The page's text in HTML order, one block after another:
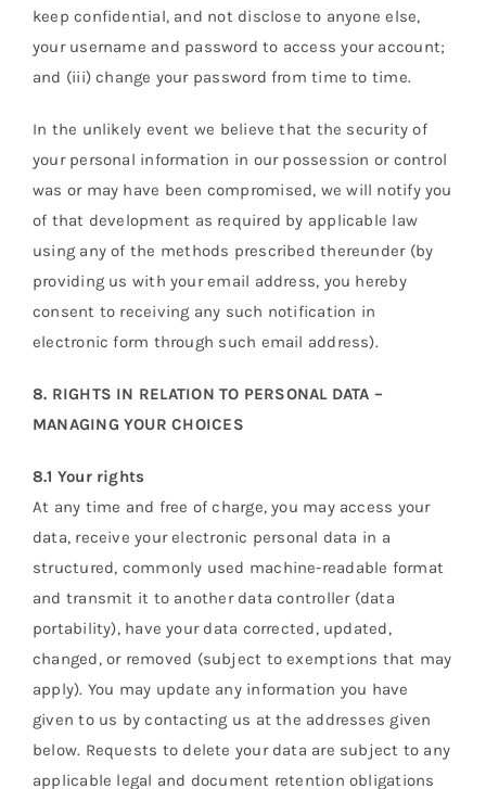
keep confidential, and not disclose to anyone else,
your username and password to access your account;
and (iii) change your password from time to time.
In the unlikely event we believe that the security of
your personal information in our possession or control
was or may have been compromised, we will notify you
of that development as required by applicable law
using any of the methods prescribed thereunder (by
providing us with your email address, you hereby
consent to receiving any such notification in
electronic form through such email address).
8. RIGHTS IN RELATION TO PERSONAL DATA –
MANAGING YOUR CHOICES
8.1 Your rights
At any time and free of charge, you may access your
data, receive your electronic personal data in a
structured, commonly used machine-readable format
and transmit it to another data controller (data
portability), have your data corrected, updated,
changed, or removed (subject to exemptions that may
apply). You may update any information you have
given to us by contacting us at the addresses given
below. Requests to delete your data are subject to any
applicable legal and document retention obligations